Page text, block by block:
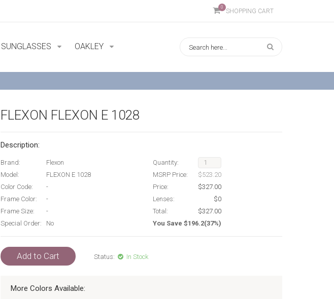
0
SHOPPING CART
SUNGLASSES OAKLEY
FLEXON FLEXON E 1028
Description:
Brand:
Flexon
Model:
FLEXON E 1028
Color Code:
-
Frame Color:
-
Frame Size:
-
Special Order:
No
Quantity:
MSRP Price:
$523.20
Price:
$327.00
Lenses:
$0
Total:
$327.00
You Save $196.2(37%)
Add to Cart Status: In Stock
More Colors Available: